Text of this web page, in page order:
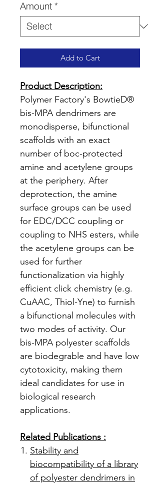
Amount *
Add to Cart
Product Description:
Polymer Factory's BowtieD®
bis-MPA dendrimers are
monodisperse, bifunctional
scaffolds with an exact
number of boc-protected
amine and acetylene groups
at the periphery. After
deprotection, the amine
surface groups can be used
for EDC/DCC coupling or
coupling to NHS esters, while
the acetylene groups can be
used for further
functionalization via highly
efficient click chemistry (e.g.
CuAAC, Thiol-Yne) to furnish
a bifunctional molecules with
two modes of activity. Our
bis-MPA polyester scaffolds
are biodegrable and have low
cytotoxicity, making them
ideal candidates for use in
biological research
applications.
Related Publications :
Stability and
biocompatibility of a library
of polyester dendrimers in